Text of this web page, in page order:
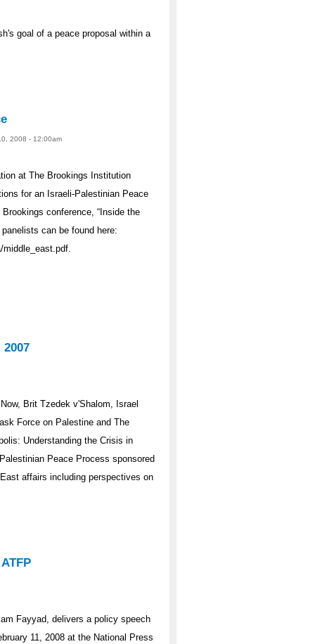
goal of a peace proposal within a
2008 - 12:00am
at The Brookings Institution
for an Israeli-Palestinian Peace
conference, “Inside the
can be found here:
Brit Tzedek v'Shalom, Israel
Force on Palestine and The
Understanding the Crisis in
Peace Process sponsored
affairs including perspectives on
Fayyad, delivers a policy speech
11, 2008 at the National Press